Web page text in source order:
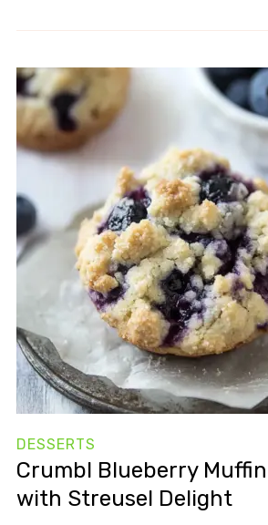
DESSERTS
Crumbl Blueberry
with Streusel Delight